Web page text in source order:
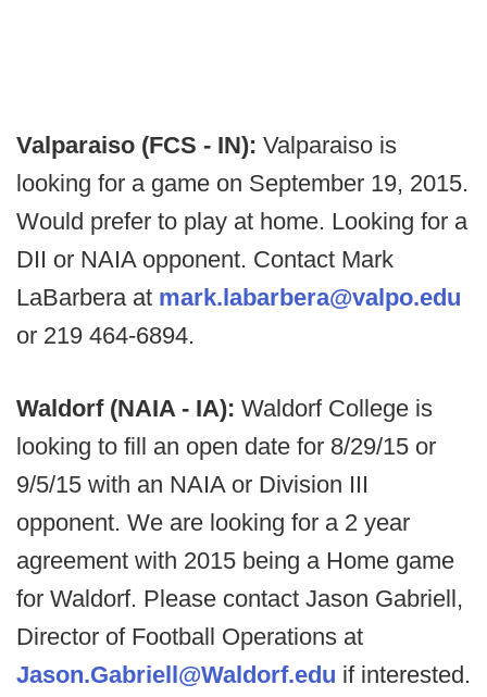
Valparaiso (FCS - IN): Valparaiso is
looking for a game on September 19, 2015.
Would prefer to play at home. Looking for a
DII or NAIA opponent. Contact Mark
LaBarbera at mark.labarbera@valpo.edu
or 219 464-6894.
Waldorf (NAIA - IA): Waldorf College is
looking to fill an open date for 8/29/15 or
9/5/15 with an NAIA or Division III
opponent. We are looking for a 2 year
agreement with 2015 being a Home game
for Waldorf. Please contact Jason Gabriell,
Director of Football Operations at
Jason.Gabriell@Waldorf.edu if interested.